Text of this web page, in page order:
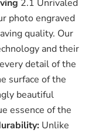
2.1 Unrivaled
photo engraved
quality. Our
and their
detail of the
surface of the
beautiful
essence of the
Unlike